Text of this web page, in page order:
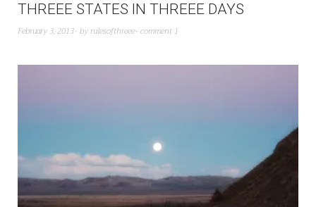
THREEE STATES IN THREEE DAYS
February 3, 2013 byrulesofthreee comment 1